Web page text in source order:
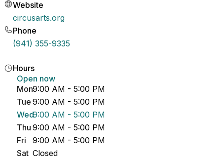
Website
circusarts.org
Phone
(941) 355-9335
Hours
Open now
Mon9:00 AM - 5:00 PM
Tue 9:00 AM - 5:00 PM
Wed9:00 AM - 5:00 PM
Thu 9:00 AM - 5:00 PM
Fri
9:00 AM - 5:00 PM
Sat Closed